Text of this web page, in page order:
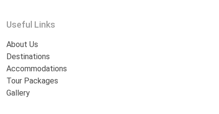
Useful Links
About Us
Destinations
Accommodations
Tour Packages
Gallery